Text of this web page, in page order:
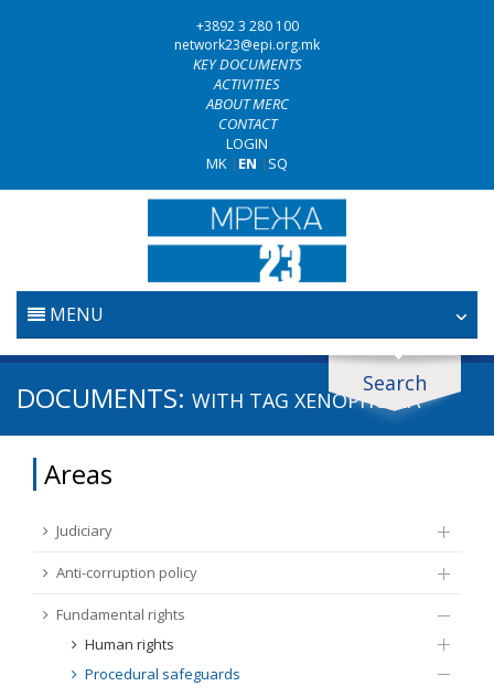
+3892 3 280 100
network23@epi.org.mk
KEY DOCUMENTS
ACTIVITIES
ABOUT MERC
CONTACT
LOGIN
MK | EN | SQ
MENU
HOME
ANTI-CORRUPTION POLICY
FUNDAMENTAL RIGHTS
EU CITIZENS RIGHTS
Search
Search documents
Area / subarea
Subsource
DOCUMENTS: WITH TAG XENOPHOBIA
Areas
Judiciary
Anti-corruption policy
Fundamental rights
Human rights
Procedural safeguards